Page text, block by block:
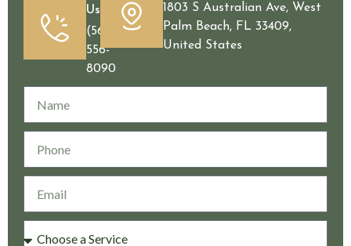
Us
(561)
556-
8090
1803 S Australian Ave, West
Palm Beach, FL 33409,
United States